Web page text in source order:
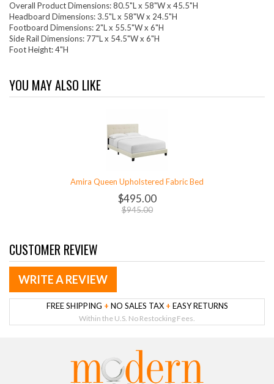
Overall Product Dimensions: 80.5"L x 58"W x 45.5"H
Headboard Dimensions: 3.5"L x 58"W x 24.5"H
Footboard Dimensions: 2"L x 55.5"W x 6"H
Side Rail Dimensions: 77"L x 54.5"W x 6"H
Foot Height: 4"H
YOU MAY ALSO LIKE
Amira Queen Upholstered Fabric Bed
$495.00
$945.00
CUSTOMER REVIEW
WRITE A REVIEW
FREE SHIPPING + NO SALES TAX + EASY RETURNS
Within the U.S. No Restocking Fees.